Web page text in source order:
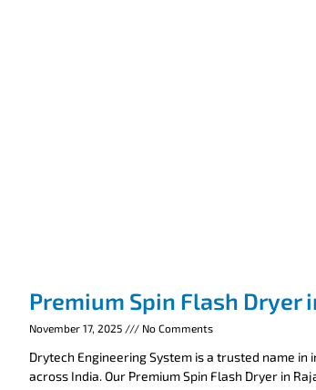
Premium Spin Flash Dryer
November 17, 2025 No Comments
Drytech Engineering System is a trusted name
across India. Our Premium Spin Flash Dryer in